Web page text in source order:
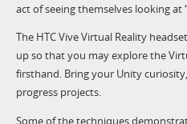
act of seeing themselves looking at
The HTC Vive Virtual Reality
up so that you may explore the
firsthand. Bring your Unity
progress projects.
Some of the techniques